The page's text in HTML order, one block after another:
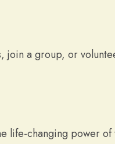
join a group, or
life-changing power